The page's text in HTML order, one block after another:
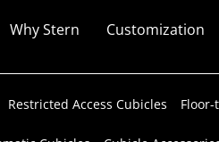
Why Stern Customization
Restricted Access Cubicles